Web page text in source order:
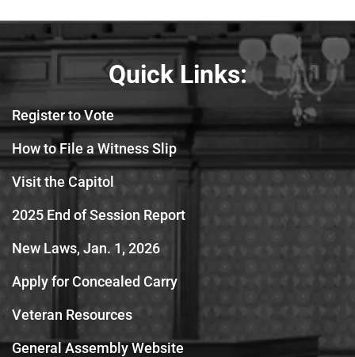
Quick Links:
Register to Vote
How to File a Witness Slip
Visit the Capitol
2025 End of Session Report
New Laws, Jan. 1, 2026
Apply for Concealed Carry
Veteran Resources
General Assembly Website